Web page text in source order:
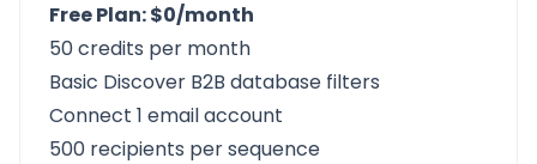
Free Plan: $0/month
50 credits per month
Basic Discover B2B database filters
Connect 1 email account
500 recipients per sequence